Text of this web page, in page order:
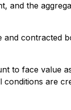
and the
contracted
to face value
are